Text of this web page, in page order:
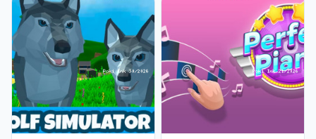
Release Date
August 2024
Platform
Web browser (desktop and mobile)